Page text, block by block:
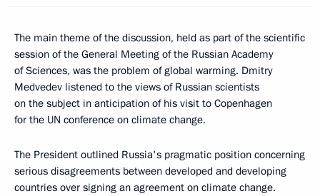
The main theme of the discussion, held as part of the scientific
session of the General Meeting of the Russian Academy
of Sciences, was the problem of global warming. Dmitry
Medvedev listened to the views of Russian scientists
on the subject in anticipation of his visit to Copenhagen
for the UN conference on climate change.
The President outlined Russia's pragmatic position concerning
serious disagreements between developed and developing
countries over signing an agreement on climate change.